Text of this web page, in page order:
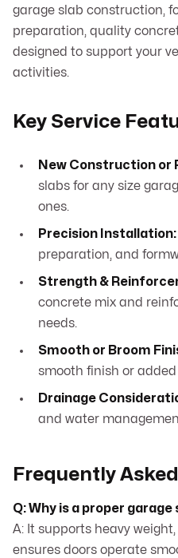
garage slab construction,
preparation, quality
designed to support your
activities.
Key Service
New Construction or
slabs for any size
ones.
Precision Installation:
preparation, and
Strength &
concrete mix and
needs.
Smooth or Broom
smooth finish or
Drainage
and water
Frequently
Q: Why is a proper
A: It supports heavy
ensures doors operate